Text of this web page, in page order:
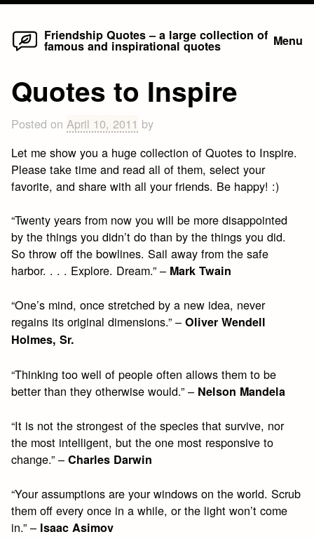
Skip
Friendship Quotes – a large collection of
famous and inspirational quotes Menu
Quotes to Inspire
Posted on April 10, 2011 by
Let me show you a huge collection of Quotes to Inspire.
Please take time and read all of them, select your
favorite, and share with all your friends. Be happy! :)
“Twenty years from now you will be more disappointed
by the things you didn’t do than by the things you did.
So throw off the bowlines. Sail away from the safe
harbor. . . . Explore. Dream.” – Mark Twain
“One’s mind, once stretched by a new idea, never
regains its original dimensions.” –Oliver Wendell
Holmes, Sr.
“Thinking too well of people often allows them to be
better than they otherwise would.” – Nelson Mandela
“It is not the strongest of the species that survive, nor
the most intelligent, but the one most responsive to
change.” –Charles Darwin
“Your assumptions are your windows on the world. Scrub
them off every once in a while, or the light won’t come
in.” – Isaac Asimov